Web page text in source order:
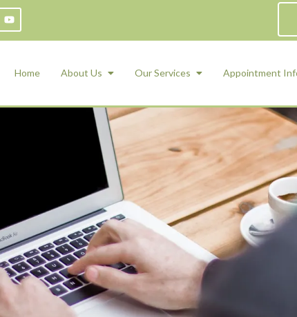
Home About Us Our Services
Management for Children & Teens
Regulation and Mood
Therapy
Skills
Medication Management and
Services
Appointment